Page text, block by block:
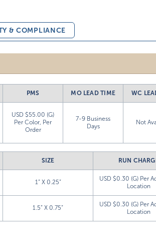
& COMPLIANCE
PMS MO LEAD TIME WC
USD $55.00 (G)
Per Color, Per
Order
7-9 Business
Days
Not
SIZE RUN
1” X 0.25”
USD $0.30 (G) Per
Location
1.5” X 0.75”
USD $0.30 (G) Per
Location